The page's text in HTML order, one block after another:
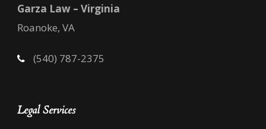
Garza Law – Virginia
Roanoke, VA
(540) 787-2375
Legal Services